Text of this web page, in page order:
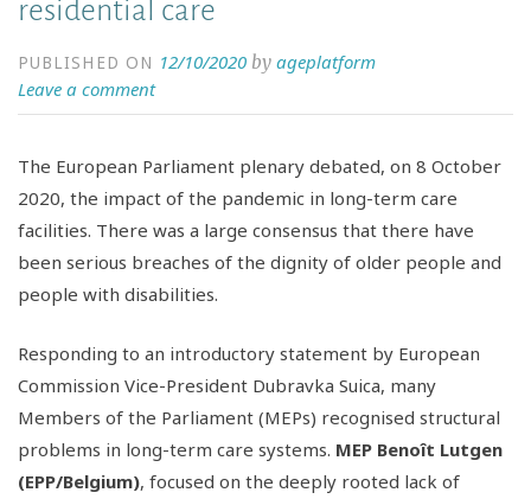
residential care
PUBLISHED ON 12/10/2020 byageplatform
Leave a comment
The European Parliament plenary debated, on 8 October
2020, the impact of the pandemic in long-term care
facilities. There was a large consensus that there have
been serious breaches of the dignity of older people and
people with disabilities.
Responding to an introductory statement by European
Commission Vice-President Dubravka Suica, many
Members of the Parliament (MEPs) recognised structural
problems in long-term care systems. MEP Benoît Lutgen
(EPP/Belgium), focused on the deeply rooted lack of